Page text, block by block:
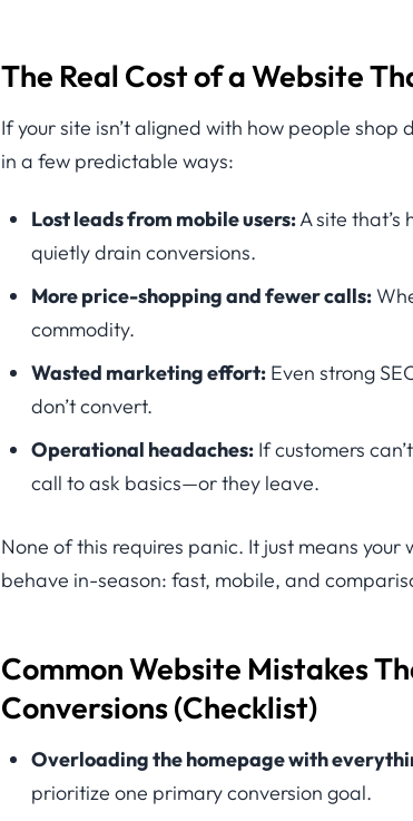
The Real Cost of a Website
If your site isn’t aligned with how people
in a few predictable ways:
Lost leads from mobile users:A site
quietly drain conversions.
More price-shopping and fewer calls:
commodity.
Wasted marketing effort: Even strong
don’t convert.
Operational headaches: If customers
call to ask basics—or they leave.
None of this requires panic. It just means
behave in-season: fast, mobile, and
Common Website Mistakes
Conversions (Checklist)
Overloading the homepage with
prioritize one primary conversion goal.